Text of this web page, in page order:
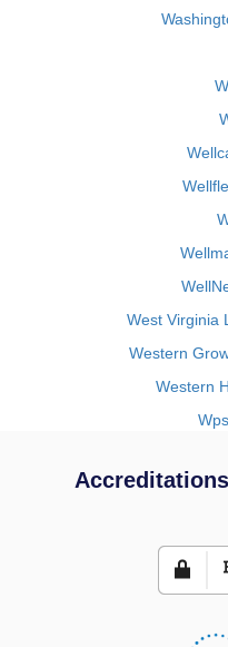
West Virginia
Western
Western